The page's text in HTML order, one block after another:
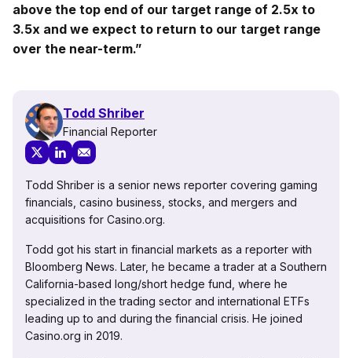
above the top end of our target range of 2.5x to
3.5x and we expect to return to our target range
over the near-term.”
Todd Shriber
Financial Reporter
Todd Shriber is a senior news reporter covering gaming
financials, casino business, stocks, and mergers and
acquisitions for Casino.org.
Todd got his start in financial markets as a reporter with
Bloomberg News. Later, he became a trader at a Southern
California-based long/short hedge fund, where he
specialized in the trading sector and international ETFs
leading up to and during the financial crisis. He joined
Casino.org in 2019.